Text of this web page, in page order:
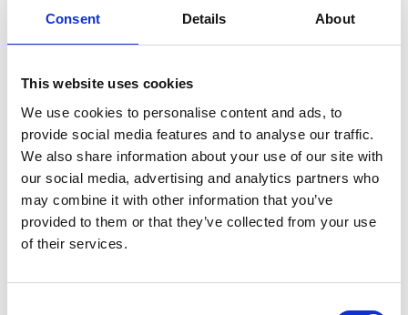
Consent Details About
This website uses cookies
We use cookies to personalise content and ads, to
provide social media features and to analyse our traffic.
We also share information about your use of our site with
our social media, advertising and analytics partners who
may combine it with other information that you’ve
provided to them or that they’ve collected from your use
of their services.
Guidi M’s/W’s Acc.
P
Paul Easterlin